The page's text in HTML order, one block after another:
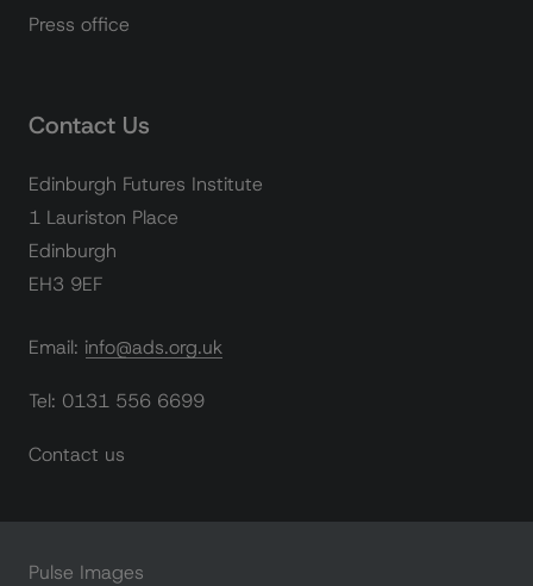
Press office
Contact Us
Edinburgh Futures Institute
1 Lauriston Place
Edinburgh
EH3 9EF
Email: info@ads.org.uk
Tel: 0131 556 6699
Contact us
Pulse Images